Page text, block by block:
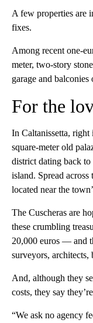
A few properties are
fixes.
Among recent one-
meter, two-story
garage and
For the
In Caltanissetta,
square-meter old
district dating back
island. Spread
located near the
The Cuscheras are
these crumbling
20,000 euros — and
surveyors, architects,
And, although they
costs, they say
“We ask no agency